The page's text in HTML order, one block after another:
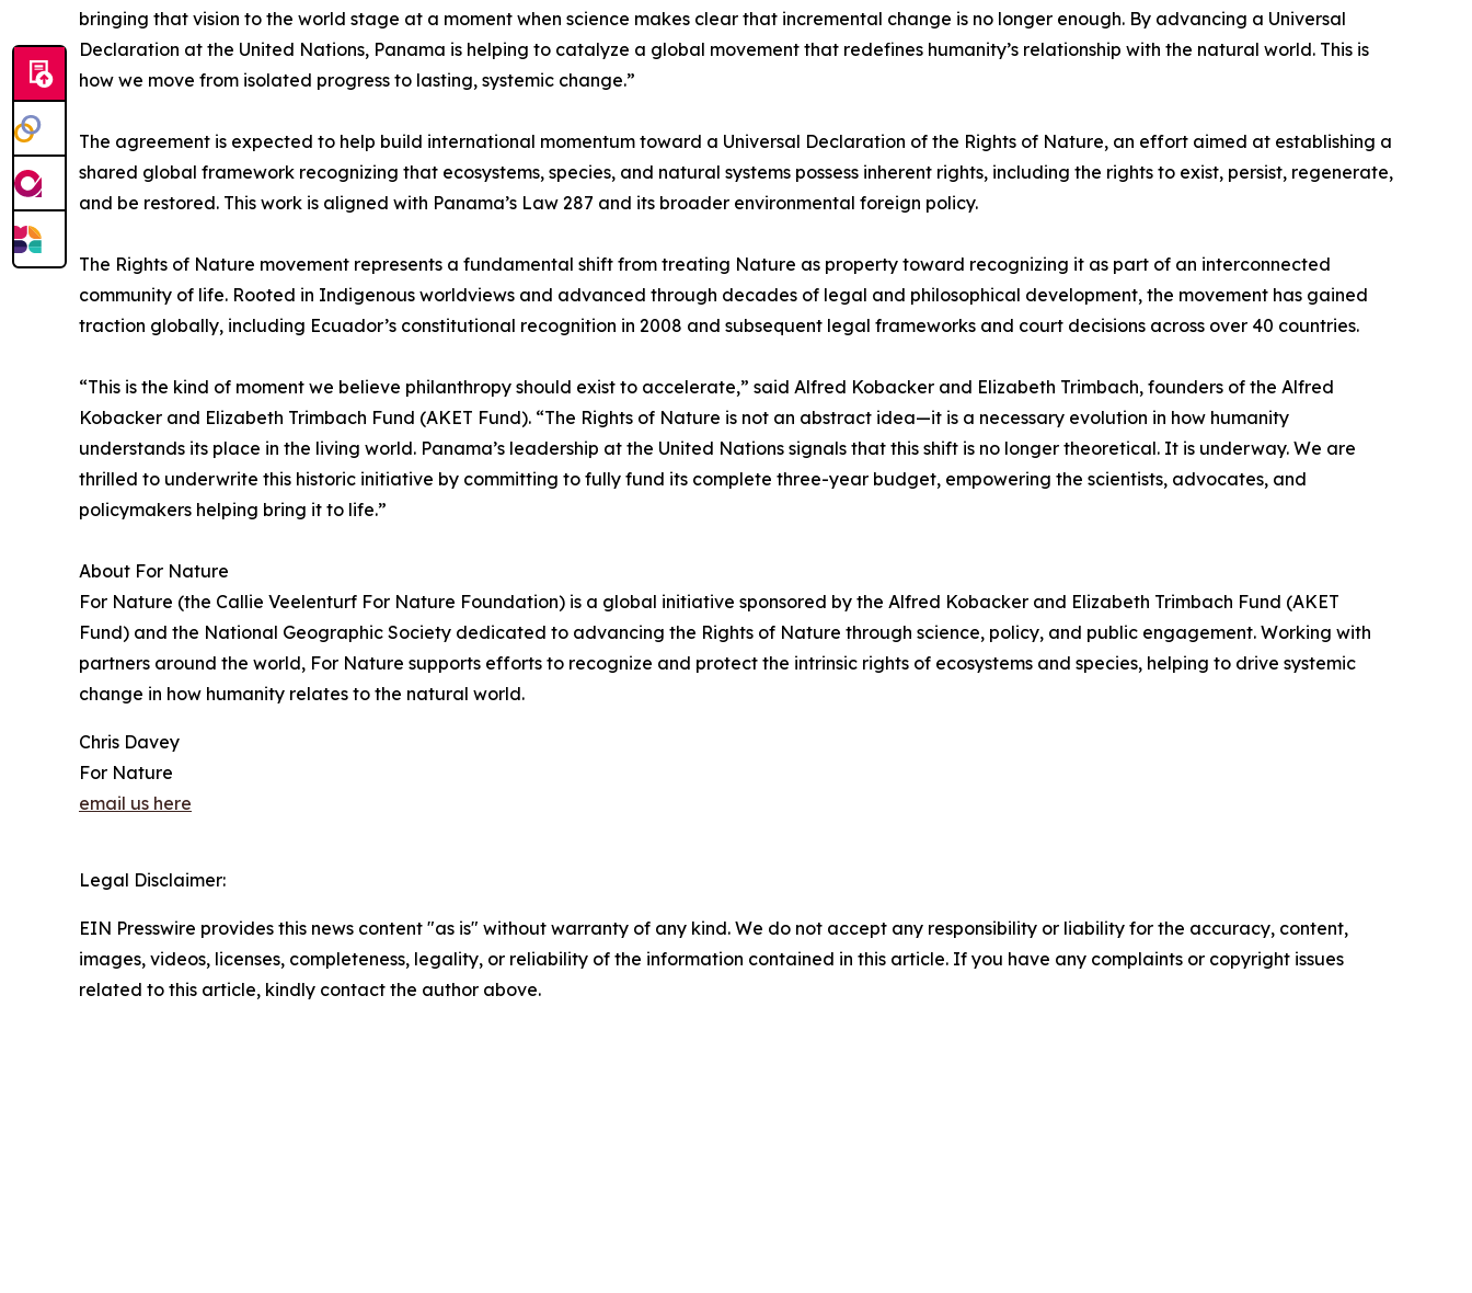
bringing that vision to the world stage at a moment when science makes clear that incremental change is no longer enough. By advancing a Universal
Declaration at the United Nations, Panama is helping to catalyze a global movement that redefines humanity’s relationship with the natural world. This is
how we move from isolated progress to lasting, systemic change.”
The agreement is expected to help build international momentum toward a Universal Declaration of the Rights of Nature, an effort aimed at establishing a
shared global framework recognizing that ecosystems, species, and natural systems possess inherent rights, including the rights to exist, persist, regenerate,
and be restored. This work is aligned with Panama’s Law 287 and its broader environmental foreign policy.
The Rights of Nature movement represents a fundamental shift from treating Nature as property toward recognizing it as part of an interconnected
community of life. Rooted in Indigenous worldviews and advanced through decades of legal and philosophical development, the movement has gained
traction globally, including Ecuador’s constitutional recognition in 2008 and subsequent legal frameworks and court decisions across over 40 countries.
“This is the kind of moment we believe philanthropy should exist to accelerate,” said Alfred Kobacker and Elizabeth Trimbach, founders of the Alfred
Kobacker and Elizabeth Trimbach Fund (AKET Fund). “The Rights of Nature is not an abstract idea—it is a necessary evolution in how humanity
understands its place in the living world. Panama’s leadership at the United Nations signals that this shift is no longer theoretical. It is underway. We are
thrilled to underwrite this historic initiative by committing to fully fund its complete three-year budget, empowering the scientists, advocates, and
policymakers helping bring it to life.”
About For Nature
For Nature (the Callie Veelenturf For Nature Foundation) is a global initiative sponsored by the Alfred Kobacker and Elizabeth Trimbach Fund (AKET
Fund) and the National Geographic Society dedicated to advancing the Rights of Nature through science, policy, and public engagement. Working with
partners around the world, For Nature supports efforts to recognize and protect the intrinsic rights of ecosystems and species, helping to drive systemic
change in how humanity relates to the natural world.
Chris Davey
For Nature
email us here
Legal Disclaimer:
EIN Presswire provides this news content "as is" without warranty of any kind. We do not accept any responsibility or liability for the accuracy, content,
images, videos, licenses, completeness, legality, or reliability of the information contained in this article. If you have any complaints or copyright issues
related to this article, kindly contact the author above.